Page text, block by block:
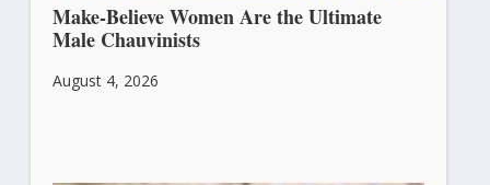
Make-Believe Women Are the Ultimate
Male Chauvinists
August 4, 2026